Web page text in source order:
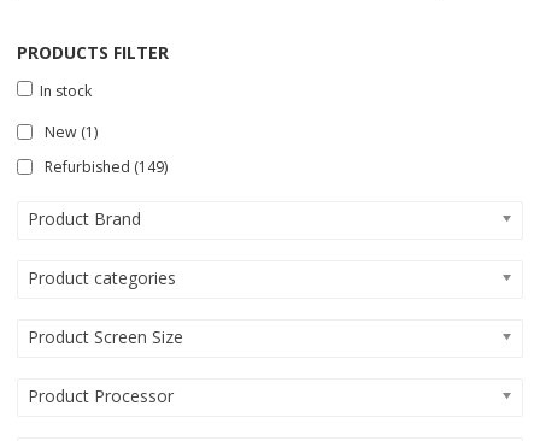
PRODUCTS FILTER
In stock
New (1)
Refurbished (149)
Product Brand
Product categories
Product Screen Size
Product Processor